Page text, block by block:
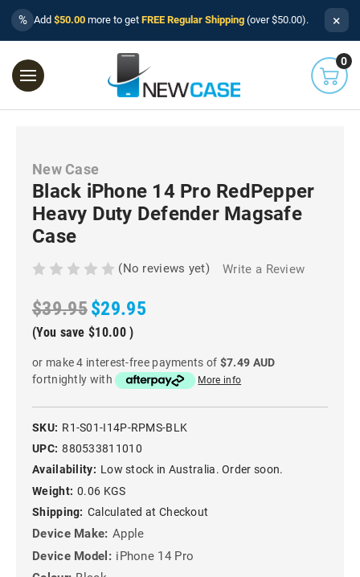
% Add $50.00 more to get FREE Regular Shipping (over $50.00). ×
0
New Case
Black iPhone 14 Pro RedPepper
Heavy Duty Defender Magsafe
Case
(No reviews yet) Write a Review
$39.95$29.95
(You save $10.00 )
or make 4 interest-free payments of $7.49 AUD
fortnightly with
More info
SKU: R1-S01-I14P-RPMS-BLK
UPC: 880533811010
Availability: Low stock in Australia. Order soon.
Weight: 0.06 KGS
Shipping: Calculated at Checkout
Device Make: Apple
Device Model: iPhone 14 Pro